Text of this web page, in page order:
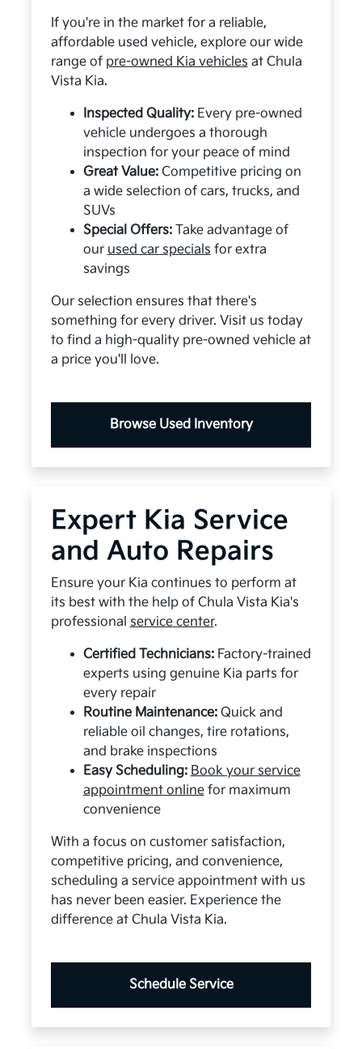
If you're in the market for a reliable,
affordable used vehicle, explore our wide
range of pre-owned Kia vehicles at Chula
Vista Kia.
Inspected Quality:Every pre-owned
vehicle undergoes a thorough
inspection for your peace of mind
Great Value:Competitive pricing on
a wide selection of cars, trucks, and
SUVs
Special Offers:Take advantage of
our used car specials for extra
savings
Our selection ensures that there's
something for every driver. Visit us today
to find a high-quality pre-owned vehicle at
a price you'll love.
Browse Used Inventory
Expert Kia Service
and Auto Repairs
Ensure your Kia continues to perform at
its best with the help of Chula Vista Kia's
professional service center.
Certified Technicians:Factory-trained
experts using genuine Kia parts for
every repair
Routine Maintenance:Quick and
reliable oil changes, tire rotations,
and brake inspections
Easy Scheduling: Book your service
appointment onlinefor maximum
convenience
With a focus on customer satisfaction,
competitive pricing, and convenience,
scheduling a service appointment with us
has never been easier. Experience the
difference at Chula Vista Kia.
Schedule Service